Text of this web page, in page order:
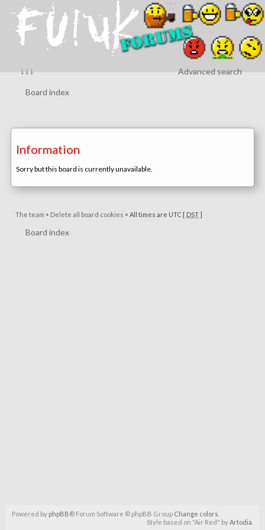
↓↓↓ Advanced search
Board index
Information
Sorry but this board is currently unavailable.
The team • Delete all board cookies • All times are UTC [ DST]
Board index
Powered by phpBB® Forum Software © phpBB Group Change colors
Style based on "Air Red" byArtodia